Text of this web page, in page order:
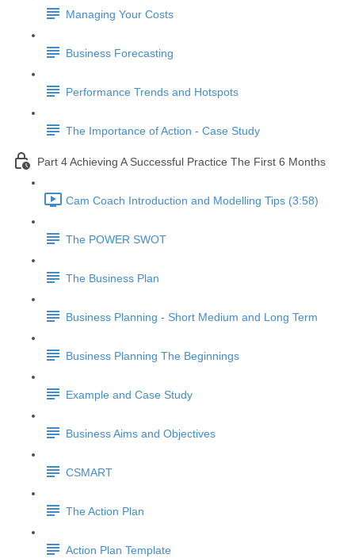
Managing Your Costs
Business Forecasting
Performance Trends and Hotspots
The Importance of Action - Case Study
Part 4 Achieving A Successful Practice The First 6 Months
Cam Coach Introduction and Modelling Tips (3:58)
The POWER SWOT
The Business Plan
Business Planning - Short Medium and Long Term
Business Planning The Beginnings
Example and Case Study
Business Aims and Objectives
CSMART
The Action Plan
Action Plan Template